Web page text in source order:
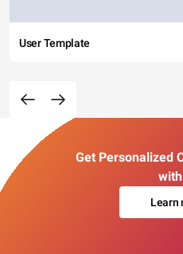
User Template
Get Personalized
Learn